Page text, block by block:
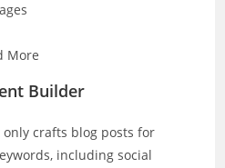
More
Builder
crafts blog posts for
including social